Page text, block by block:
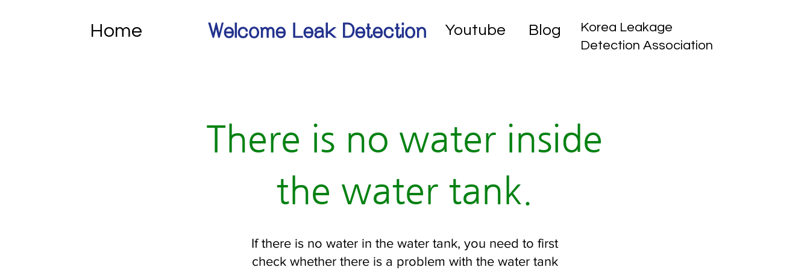
Home Welcome Leak Detection Youtube Blog
Korea Leakage
Detection Association
There is no water inside
the water tank.
If there is no water in the water tank, you need to first
check whether there is a problem with the water tank